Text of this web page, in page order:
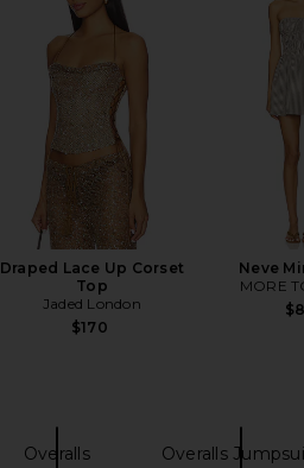
Draped Lace Up Corset
Top
Jaded London
$170
Neve
MORE
Overalls Overalls